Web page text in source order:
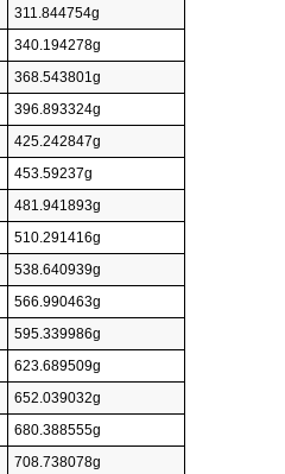
311.844754g
340.194278g
368.543801g
396.893324g
425.242847g
453.59237g
481.941893g
510.291416g
538.640939g
566.990463g
595.339986g
623.689509g
652.039032g
680.388555g
708.738078g